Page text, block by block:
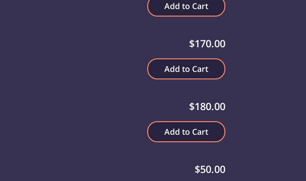
Add to Cart
$170.00
Add to Cart
$180.00
Add to Cart
$50.00